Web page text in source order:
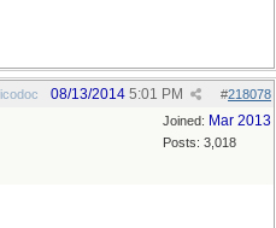
#218078
08/13/2014 5:01 PM
Joined: Mar 2013
Posts: 3,018